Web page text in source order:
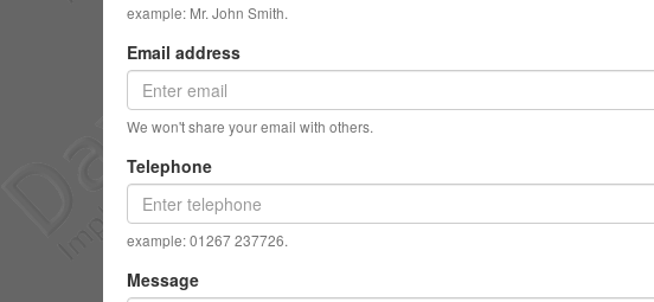
example: Mr. John Smith.
Email address
We won't share your email with others.
Telephone
example: 01267 237726.
Message